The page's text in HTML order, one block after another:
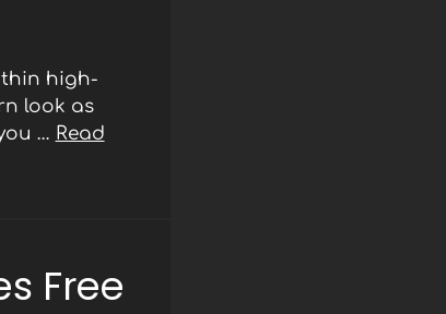
high-
look as
… Read
Free